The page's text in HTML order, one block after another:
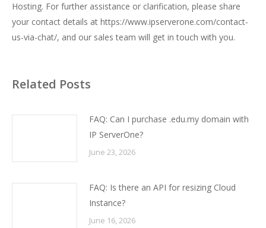
Hosting. For further assistance or clarification, please share
your contact details at https://www.ipserverone.com/contact-
us-via-chat/, and our sales team will get in touch with you.
Related Posts
FAQ: Can I purchase .edu.my domain with
IP ServerOne?
June 23, 2026
FAQ: Is there an API for resizing Cloud
Instance?
June 16, 2026